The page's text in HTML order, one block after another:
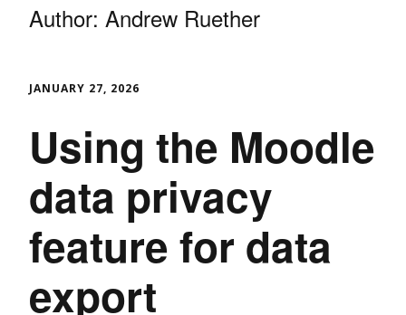
Author: Andrew Ruether
JANUARY 27, 2026
Using the Moodle
data privacy
feature for data
export